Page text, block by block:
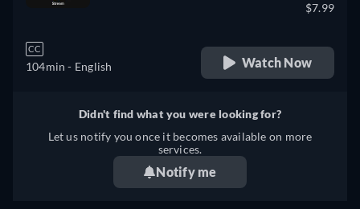
CC
104min - English
$7.99
Watch Now
Didn't find what you were looking for?
Let us notify you once it becomes available on more
services.
Notify me